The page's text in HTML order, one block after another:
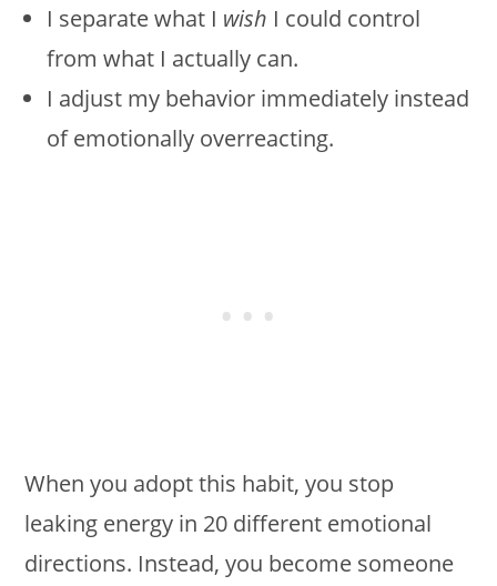
I separate what I wish I could control
from what I actually can.
I adjust my behavior immediately instead
of emotionally overreacting.
When you adopt this habit, you stop
leaking energy in 20 different emotional
directions. Instead, you become someone